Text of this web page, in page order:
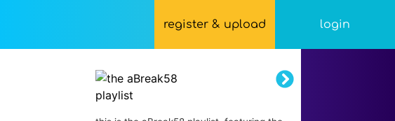
register & upload login